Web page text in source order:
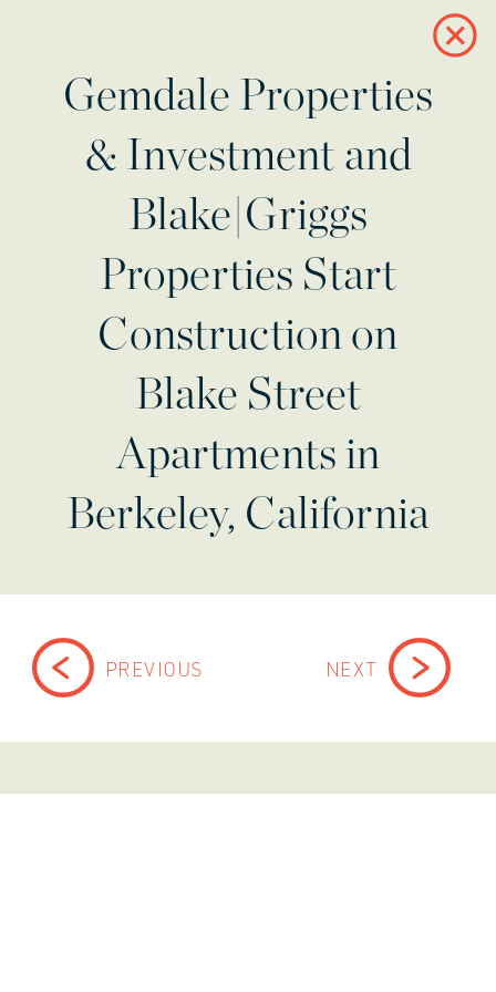
Gemdale Properties
& Investment and
Blake|Griggs
Properties Start
Construction on
Blake Street
Apartments in
Berkeley, California
PREVIOUS NEXT